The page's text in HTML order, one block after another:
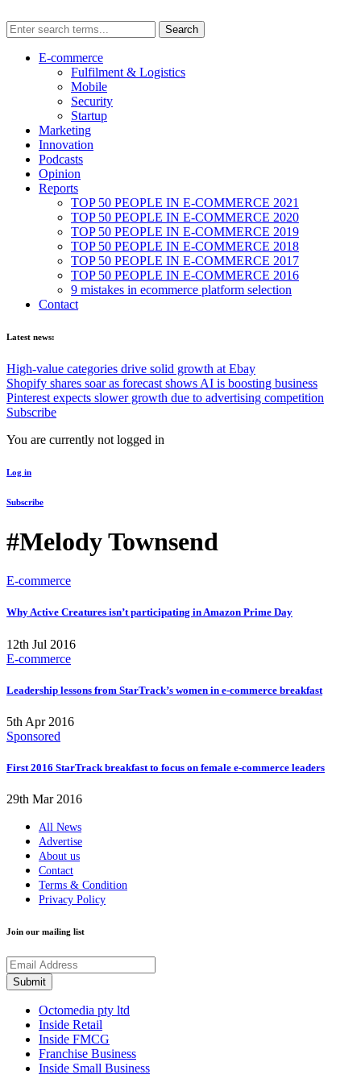
E-commerce
Fulfilment & Logistics
Mobile
Security
Startup
Marketing
Innovation
Podcasts
Opinion
Reports
TOP 50 PEOPLE IN E-COMMERCE 2021
TOP 50 PEOPLE IN E-COMMERCE 2020
TOP 50 PEOPLE IN E-COMMERCE 2019
TOP 50 PEOPLE IN E-COMMERCE 2018
TOP 50 PEOPLE IN E-COMMERCE 2017
TOP 50 PEOPLE IN E-COMMERCE 2016
9 mistakes in ecommerce platform selection
Contact
Latest news:
High-value categories drive solid growth at Ebay
Shopify shares soar as forecast shows AI is boosting business
Pinterest expects slower growth due to advertising competition
Subscribe
You are currently not logged in
Log in
Subscribe
#Melody Townsend
E-commerce
Why Active Creatures isn’t participating in Amazon Prime Day
12th Jul 2016
E-commerce
Leadership lessons from StarTrack’s women in e-commerce breakfast
5th Apr 2016
Sponsored
First 2016 StarTrack breakfast to focus on female e-commerce leaders
29th Mar 2016
All News
Advertise
About us
Contact
Terms & Condition
Privacy Policy
Join our mailing list
Octomedia pty ltd
Inside Retail
Inside FMCG
Franchise Business
Inside Small Business